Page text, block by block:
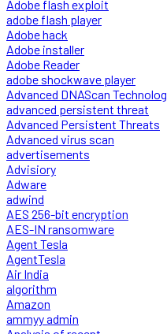
Adobe flash exploit
adobe flash player
Adobe hack
Adobe installer
Adobe Reader
adobe shockwave player
Advanced DNAScan
advanced persistent threat
Advanced Persistent Threats
Advanced virus scan
advertisements
Advisiory
Adware
adwind
AES 256-bit encryption
AES-IN ransomware
Agent Tesla
AgentTesla
Air India
algorithm
Amazon
ammyy admin